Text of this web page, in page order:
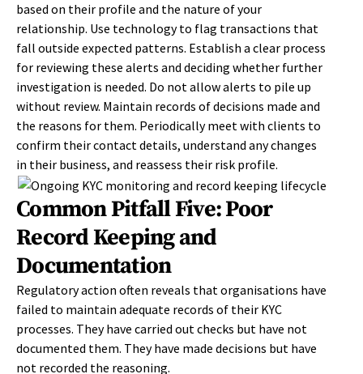
based on their profile and the nature of your
relationship. Use technology to flag transactions that
fall outside expected patterns. Establish a clear process
for reviewing these alerts and deciding whether further
investigation is needed. Do not allow alerts to pile up
without review. Maintain records of decisions made and
the reasons for them. Periodically meet with clients to
confirm their contact details, understand any changes
in their business, and reassess their risk profile.
Common Pitfall Five: Poor
Record Keeping and
Documentation
Regulatory action often reveals that organisations have
failed to maintain adequate records of their KYC
processes. They have carried out checks but have not
documented them. They have made decisions but have
not recorded the reasoning.